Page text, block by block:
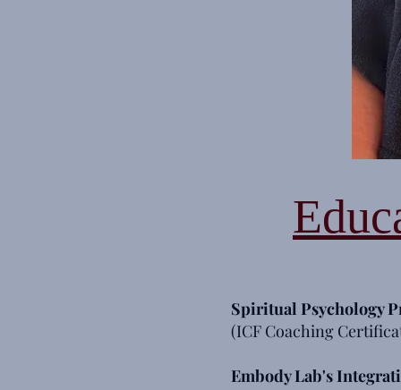
Spiritual Psychology
(ICF Coaching
Embody Lab's